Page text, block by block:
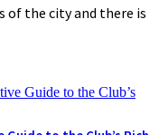
of the city and there is